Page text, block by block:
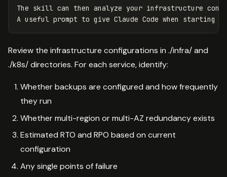
The skill can then analyze your infrastructure
Review the infrastructure configurations in ./infra/ and
./k8s/ directories. For each service, identify:
Whether backups are configured and how frequently
they run
Whether multi-region or multi-AZ redundancy exists
Estimated RTO and RPO based on current
configuration
Any single points of failure